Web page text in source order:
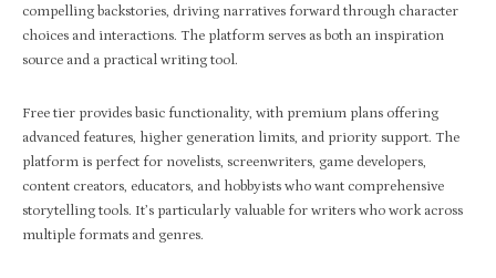
compelling backstories, driving narratives forward through character
choices and interactions. The platform serves as both an inspiration
source and a practical writing tool.
Free tier provides basic functionality, with premium plans offering
advanced features, higher generation limits, and priority support. The
platform is perfect for novelists, screenwriters, game developers,
content creators, educators, and hobbyists who want comprehensive
storytelling tools. It’s particularly valuable for writers who work across
multiple formats and genres.